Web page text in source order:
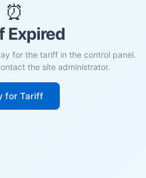
⏰
Expired
for the tariff in the control panel.
the site administrator.
for Tariff